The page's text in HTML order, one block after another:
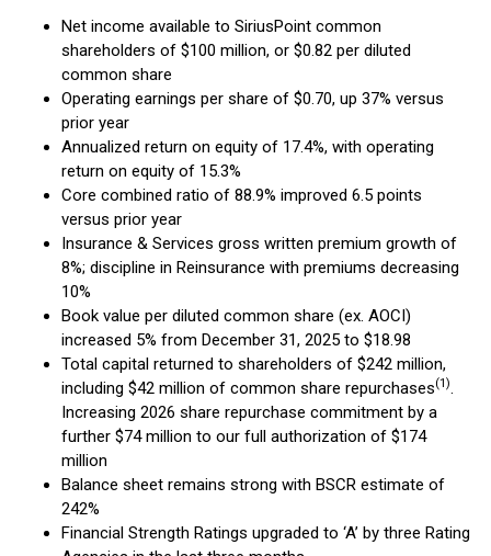
Net income available to SiriusPoint common
shareholders of $100 million, or $0.82 per diluted
common share
Operating earnings per share of $0.70, up 37% versus
prior year
Annualized return on equity of 17.4%, with operating
return on equity of 15.3%
Core combined ratio of 88.9% improved 6.5 points
versus prior year
Insurance & Services gross written premium growth of
8%; discipline in Reinsurance with premiums decreasing
10%
Book value per diluted common share (ex. AOCI)
increased 5% from December 31, 2025 to $18.98
Total capital returned to shareholders of $242 million,
including $42 million of common share repurchases(1).
Increasing 2026 share repurchase commitment by a
further $74 million to our full authorization of $174
million
Balance sheet remains strong with BSCR estimate of
242%
Financial Strength Ratings upgraded to ‘A’ by three Rating